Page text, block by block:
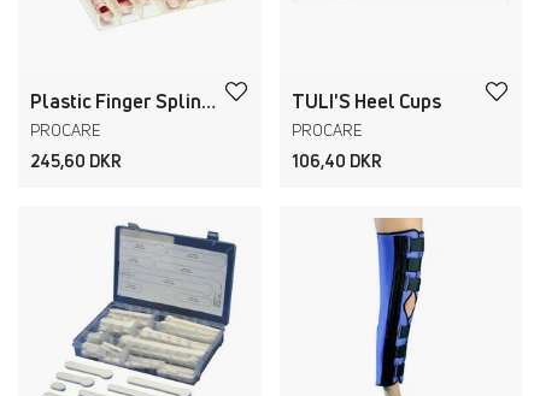
Plastic Finger Splints
PROCARE
245,60 DKR
TULI'S Heel Cups
PROCARE
106,40 DKR